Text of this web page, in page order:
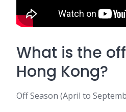
What is the
Hong Kong?
Off Season (April to